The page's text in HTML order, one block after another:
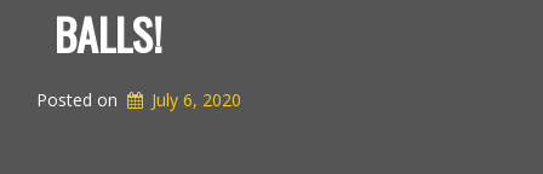
BALLS!
Posted on July 6, 2020